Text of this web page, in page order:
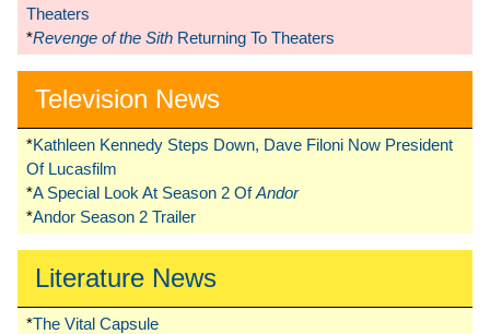
Theaters
*Revenge of the Sith Returning To Theaters
Television News
*Kathleen Kennedy Steps Down, Dave Filoni Now President
Of Lucasfilm
*A Special Look At Season 2 OfAndor
*Andor Season 2 Trailer
Literature News
*The Vital Capsule